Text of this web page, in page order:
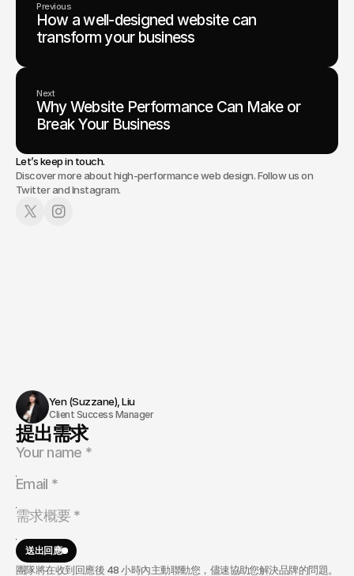
Previous
How a well-designed website can
transform your business
Next
Why Website Performance Can Make or
Break Your Business
Let’s keep in touch.
Discover more about high-performance web design. Follow us on
Twitter and Instagram.
Yen (Suzzane), Liu
Client Success Manager
提出需求
送出回應
團隊將在收到回應後 48 小時內主動聯動您，儘速協助您解決品牌的問題。